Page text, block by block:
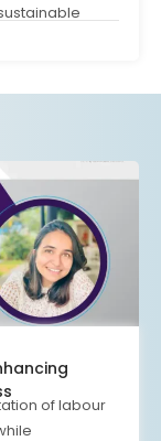
of labour